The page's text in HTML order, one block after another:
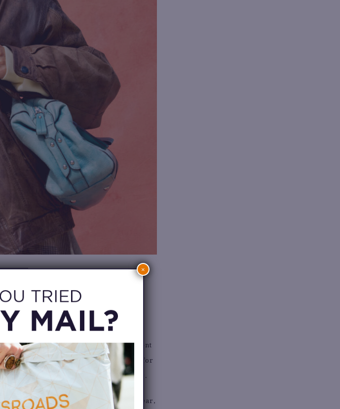
budget. Trends change quickly,
preloved clothing lets you experiment
That means more room in your budget for
you’ve been thinking about all summer.
look for capsule staples like cozy knitwear,
×